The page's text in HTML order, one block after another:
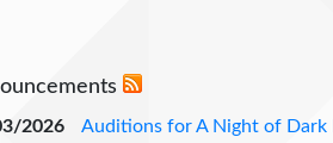
2026 Auditions for A Night of Dark